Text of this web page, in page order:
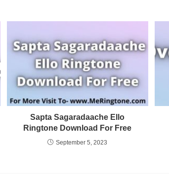
Sapta Sagaradaache Ello
Ringtone Download For Free
September 5, 2023